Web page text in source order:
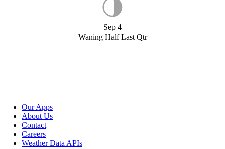
Sep 4
Waning Half Last Qtr
Our Apps
About Us
Contact
Careers
Weather Data APIs